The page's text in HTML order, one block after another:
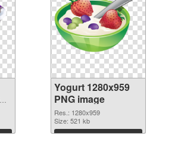
Yogurt 1280x959
PNG image
Res.: 1280x959
Size: 521 kb
Download